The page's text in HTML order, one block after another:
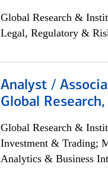
Global Research &
Legal, Regulatory &
Analyst /
Global Research,
Global Research &
Investment & Trading;
Analytics & Business